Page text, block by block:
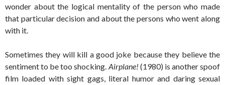
wonder about the logical mentality of the person who made
that particular decision and about the persons who went along
with it.
Sometimes they will kill a good joke because they believe the
sentiment to be too shocking. Airplane! (1980) is another spoof
film loaded with sight gags, literal humor and daring sexual